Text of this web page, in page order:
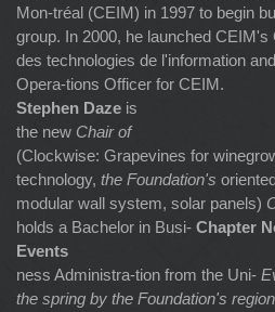
Mon-tréal (CEIM) in 1997 to begin
group. In 2000, he launched
des technologies de l'information
Opera-tions Officer for CEIM.
Stephen Daze is
the new Chair of
(Clockwise: Grapevines for
technology, the Foundation's
modular wall system, solar panels)
holds a Bachelor in Busi- Chapter
Events
ness Administra-tion from the Uni-
the spring by the Foundation's